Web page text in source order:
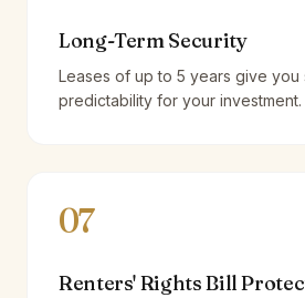
Long-Term Security
Leases of up to 5 years give you
predictability for your investment.
07
Renters' Rights Bill